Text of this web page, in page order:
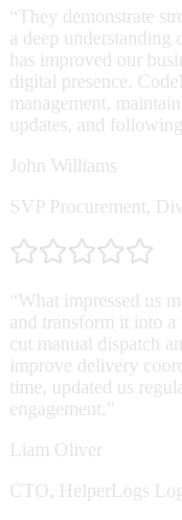
“ They demonstrate
a deep understanding
has improved our
digital presence.
management,
updates, and
John Williams
SVP Procurement
“What impressed us
and transform it into
cut manual dispatch
improve delivery
time, updated us
engagement. ”
Liam Oliver
CTO
HelperLogs